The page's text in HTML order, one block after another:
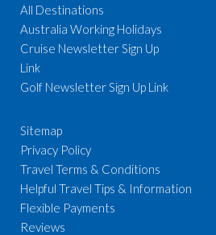
All Destinations
Australia Working Holidays
Cruise Newsletter Sign Up
Link
Golf Newsletter Sign Up Link
Sitemap
Privacy Policy
Travel Terms & Conditions
Helpful Travel Tips & Information
Flexible Payments
Reviews